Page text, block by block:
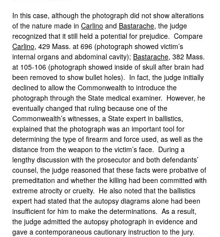
In this case, although the photograph did not show alterations
of the nature made in Carlino and Bastarache, the judge
recognized that it still held a potential for prejudice. Compare
Carlino, 429 Mass. at 696 (photograph showed victim’s
internal organs and abdominal cavity); Bastarache, 382 Mass.
at 105-106 (photograph showed inside of skull after brain had
been removed to show bullet holes). In fact, the judge initially
declined to allow the Commonwealth to introduce the
photograph through the State medical examiner. However, he
eventually changed that ruling because one of the
Commonwealth’s witnesses, a State expert in ballistics,
explained that the photograph was an important tool for
determining the type of firearm and force used, as well as the
distance from the weapon to the victim’s face. During a
lengthy discussion with the prosecutor and both defendants’
counsel, the judge reasoned that these facts were probative of
premeditation and whether the killing had been committed with
extreme atrocity or cruelty. He also noted that the ballistics
expert had stated that the autopsy diagrams alone had been
insufficient for him to make the determinations. As a result,
the judge admitted the autopsy photograph in evidence and
gave a contemporaneous cautionary instruction to the jury.